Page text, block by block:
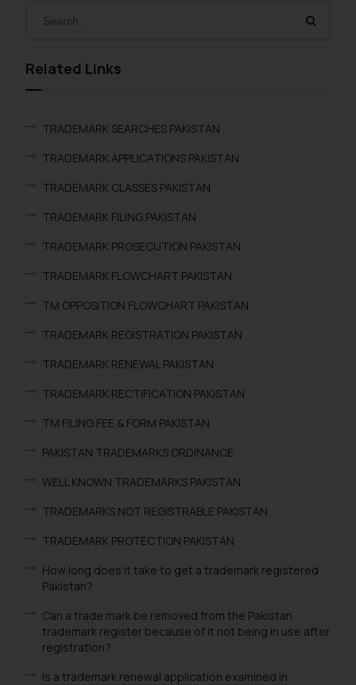
Related Links
TRADEMARK SEARCHES PAKISTAN
TRADEMARK APPLICATIONS PAKISTAN
TRADEMARK CLASSES PAKISTAN
TRADEMARK FILING PAKISTAN
TRADEMARK PROSECUTION PAKISTAN
TRADEMARK FLOWCHART PAKISTAN
TM OPPOSITION FLOWCHART PAKISTAN
TRADEMARK REGISTRATION PAKISTAN
TRADEMARK RENEWAL PAKISTAN
TRADEMARK RECTIFICATION PAKISTAN
TM FILING FEE & FORM PAKISTAN
PAKISTAN TRADEMARKS ORDINANCE
WELL KNOWN TRADEMARKS PAKISTAN
TRADEMARKS NOT REGISTRABLE PAKISTAN
TRADEMARK PROTECTION PAKISTAN
How long does it take to get a trademark registered
Pakistan?
Can a trade mark be removed from the Pakistan
trademark register because of it not being in use after
registration?
Is a trademark renewal application examined in